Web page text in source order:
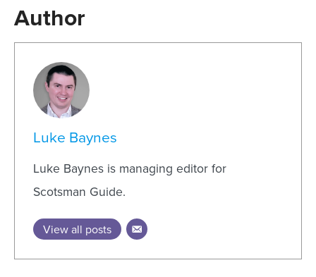
Author
Luke Baynes
Luke Baynes is managing editor for
Scotsman Guide.
View all posts